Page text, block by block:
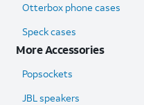
Otterbox phone cases
Speck cases
More Accessories
Popsockets
JBL speakers